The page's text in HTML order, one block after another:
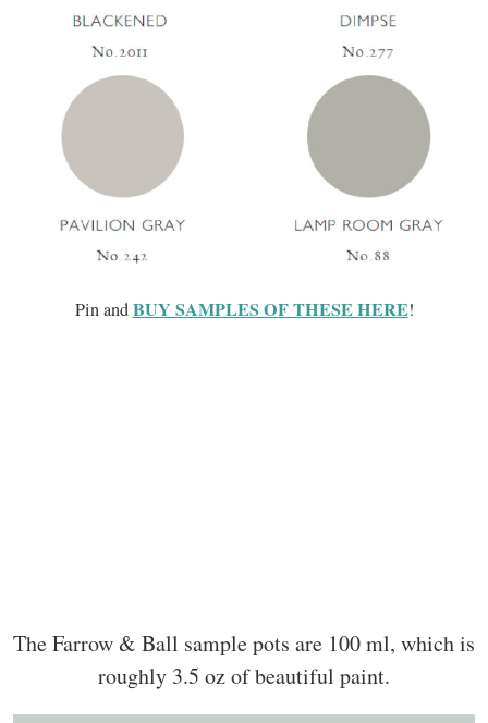
Pin andBUY SAMPLES OF THESE HERE!
The Farrow & Ball sample pots are 100 ml, which is
roughly 3.5 oz of beautiful paint.